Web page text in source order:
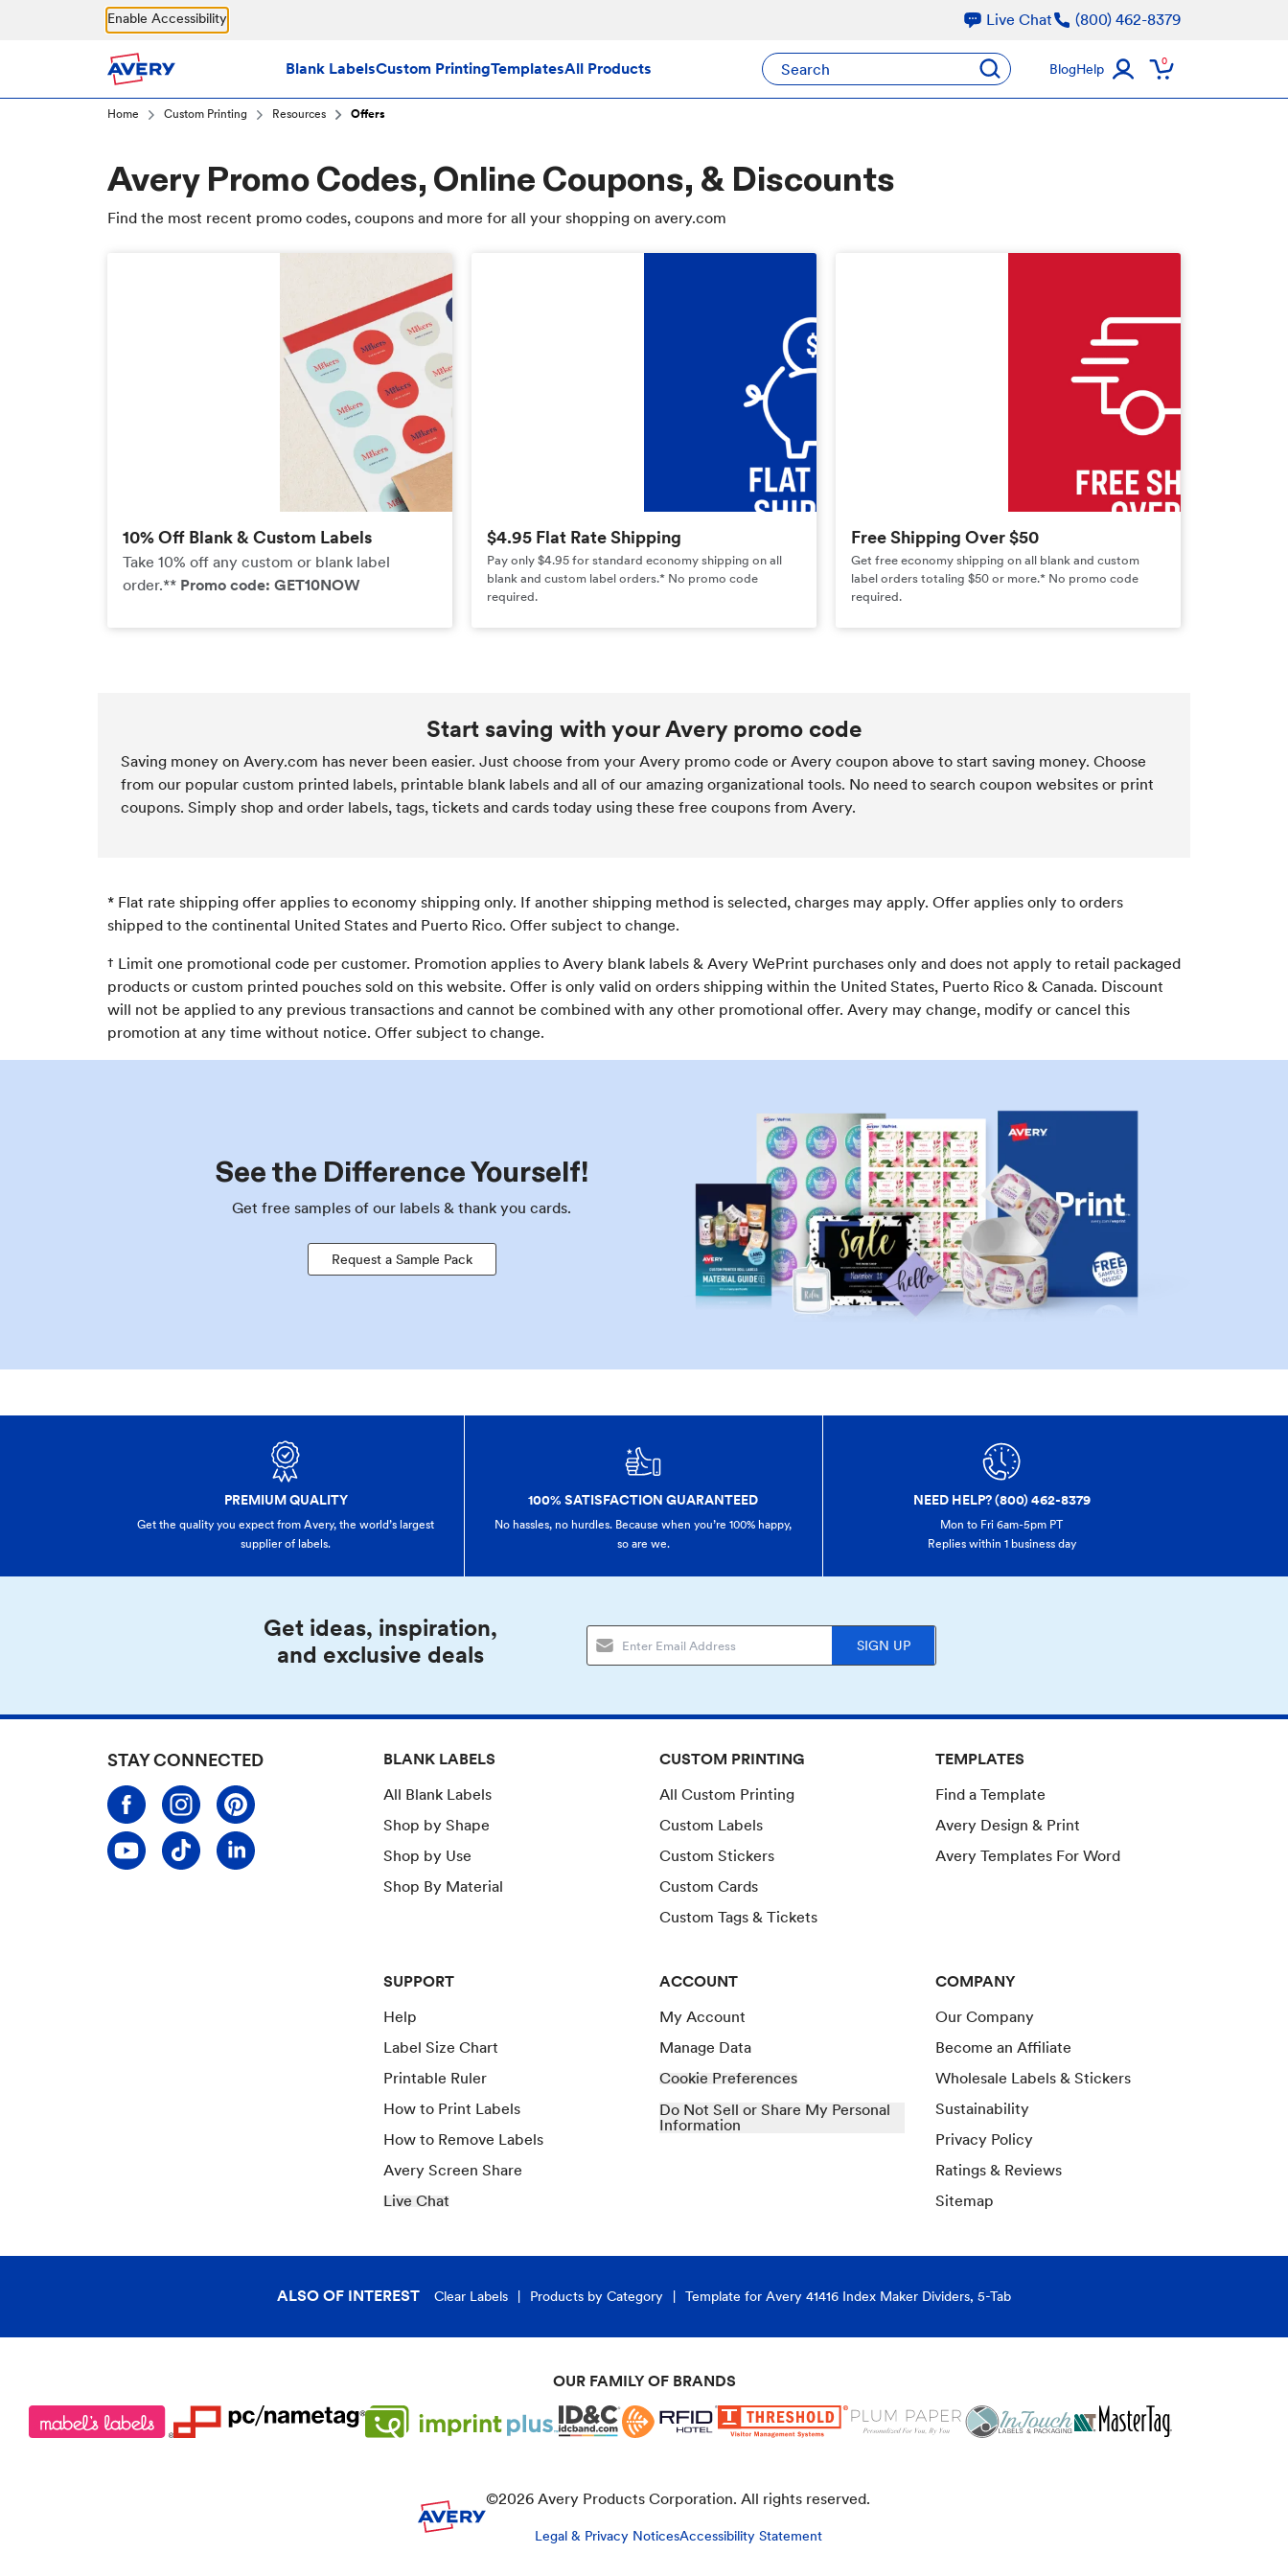
Skip to main content
Enable Accessibility Live Chat (800) 462-8379
Blank LabelsCustom PrintingTemplatesAll Products Search Avery Products submit BlogHelp
0
Home Custom Printing Resources Offers
Avery Promo Codes, Online Coupons, & Discounts
Find the most recent promo codes, coupons and more for all your shopping on avery.com
10% Off Blank & Custom Labels
Take 10% off any custom or blank label
order.** Promo code: GET10NOW
$4.95 Flat Rate Shipping
Pay only $4.95 for standard economy shipping on all
blank and custom label orders.* No promo code
required.
Free Shipping Over $50
Get free economy shipping on all blank and custom
label orders totaling $50 or more.* No promo code
required.
Start saving with your Avery promo code
Saving money on Avery.com has never been easier. Just choose from your Avery promo code or Avery coupon above to start saving money. Choose
from our popular custom printed labels, printable blank labels and all of our amazing organizational tools. No need to search coupon websites or print
coupons. Simply shop and order labels, tags, tickets and cards today using these free coupons from Avery.
* Flat rate shipping offer applies to economy shipping only. If another shipping method is selected, charges may apply. Offer applies only to orders
shipped to the continental United States and Puerto Rico. Offer subject to change.
† Limit one promotional code per customer. Promotion applies to Avery blank labels & Avery WePrint purchases only and does not apply to retail packaged
products or custom printed pouches sold on this website. Offer is only valid on orders shipping within the United States, Puerto Rico & Canada. Discount
will not be applied to any previous transactions and cannot be combined with any other promotional offer. Avery may change, modify or cancel this
promotion at any time without notice. Offer subject to change.
See the Difference Yourself!
Get free samples of our labels & thank you cards.
Request a Sample Pack
PREMIUM QUALITY
Get the quality you expect from Avery, the world’s largest
supplier of labels.
100% SATISFACTION GUARANTEED
No hassles, no hurdles. Because when you’re 100% happy,
so are we.
NEED HELP? (800) 462-8379
Mon to Fri 6am-5pm PT
Replies within 1 business day
Get ideas, inspiration,
and exclusive deals
SIGN UP
STAY CONNECTED
BLANK LABELS
All Blank Labels
Shop by Shape
Shop by Use
Shop By Material
CUSTOM PRINTING
All Custom Printing
Custom Labels
Custom Stickers
Custom Cards
Custom Tags & Tickets
TEMPLATES
Find a Template
Avery Design & Print
Avery Templates For Word
SUPPORT
Help
Label Size Chart
Printable Ruler
How to Print Labels
How to Remove Labels
Avery Screen Share
Live Chat
ACCOUNT
My Account
Manage Data
Cookie Preferences
Do Not Sell or Share My Personal
Information
COMPANY
Our Company
Become an Affiliate
Wholesale Labels & Stickers
Sustainability
Privacy Policy
Ratings & Reviews
Sitemap
ALSO OF INTEREST Clear Labels Products by Category Template for Avery 41416 Index Maker Dividers, 5-Tab
OUR FAMILY OF BRANDS
©2026 Avery Products Corporation. All rights reserved.
Legal & Privacy NoticesAccessibility Statement